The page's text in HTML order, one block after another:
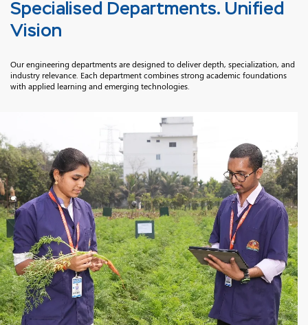
Specialised Departments. Unified
Vision
Our engineering departments are designed to deliver depth, specialization, and
industry relevance. Each department combines strong academic foundations
with applied learning and emerging technologies.